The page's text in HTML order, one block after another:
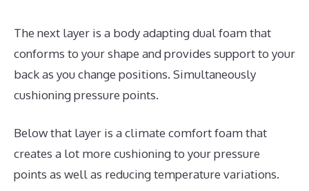
The next layer is a body adapting dual foam that
conforms to your shape and provides support to your
back as you change positions. Simultaneously
cushioning pressure points.
Below that layer is a climate comfort foam that
creates a lot more cushioning to your pressure
points as well as reducing temperature variations.